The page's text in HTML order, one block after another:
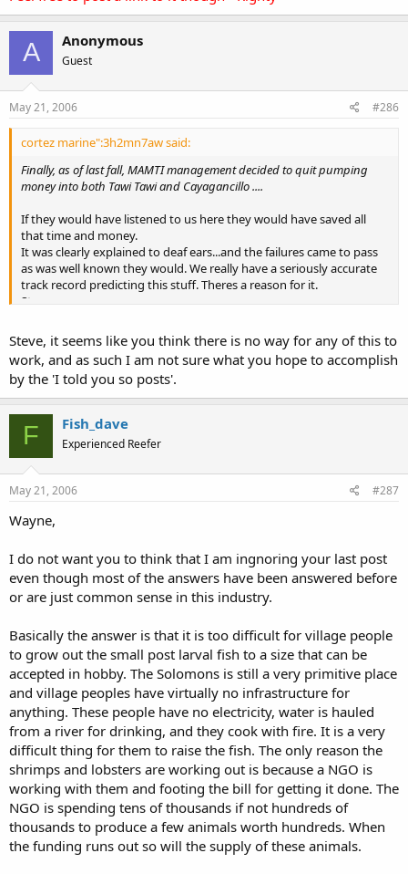
A Anonymous
Guest
May 21, 2006 #286
cortez marine":3h2mn7aw said:
Finally, as of last fall, MAMTI management decided to quit pumping
money into both Tawi Tawi and Cayagancillo ....
If they would have listened to us here they would have saved all
that time and money.
It was clearly explained to deaf ears...and the failures came to pass
as was well known they would. We really have a seriously accurate
track record predicting this stuff. Theres a reason for it.
Steve
CIA training, angry mayor, rebel returnees, " kicked out", many
thousands of crowded damsels per run...and more
Steve, it seems like you think there is no way for any of this to
work, and as such I am not sure what you hope to accomplish
by the 'I told you so posts'.
F Fish_dave
Experienced Reefer
May 21, 2006 #287
Wayne,
I do not want you to think that I am ingnoring your last post
even though most of the answers have been answered before
or are just common sense in this industry.
Basically the answer is that it is too difficult for village people
to grow out the small post larval fish to a size that can be
accepted in hobby. The Solomons is still a very primitive place
and village peoples have virtually no infrastructure for
anything. These people have no electricity, water is hauled
from a river for drinking, and they cook with fire. It is a very
difficult thing for them to raise the fish. The only reason the
shrimps and lobsters are working out is because a NGO is
working with them and footing the bill for getting it done. The
NGO is spending tens of thousands if not hundreds of
thousands to produce a few animals worth hundreds. When
the funding runs out so will the supply of these animals.